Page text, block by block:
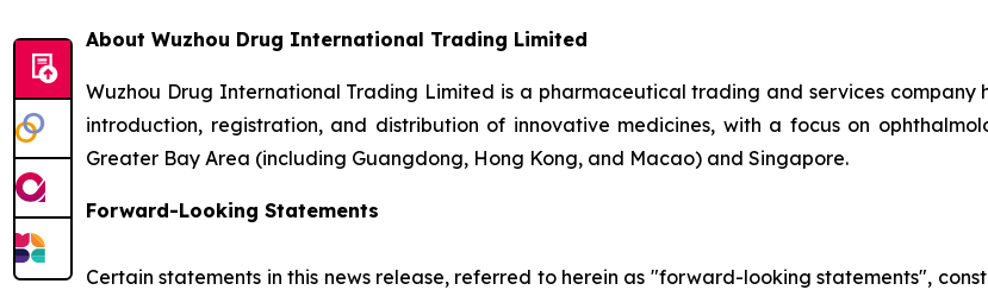
About Wuzhou Drug International Trading Limited
Wuzhou Drug International Trading Limited is a pharmaceutical trading and services company
introduction, registration, and distribution of innovative medicines, with a focus on
Greater Bay Area (including Guangdong, Hong Kong, and Macao) and Singapore.
Forward-Looking Statements
Certain statements in this news release, referred to herein as "forward-looking statements",